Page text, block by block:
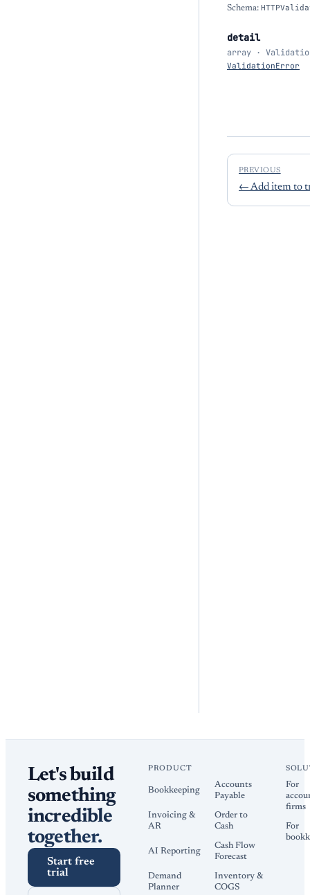
Schema:
detail
array ·
ValidationError
PREVIOUS
← Add item to
Let's build
something
incredible
together.
Start free
trial
PRODUCT
Bookkeeping
Accounts
Payable
Invoicing &
AR
Order to
Cash
AI Reporting
Cash Flow
Forecast
Demand
Planner
Inventory &
COGS
For
firms
For